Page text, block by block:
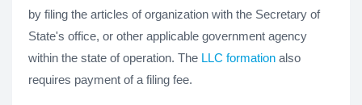
by filing the articles of organization with the Secretary of
State's office, or other applicable government agency
within the state of operation. The LLC formation also
requires payment of a filing fee.